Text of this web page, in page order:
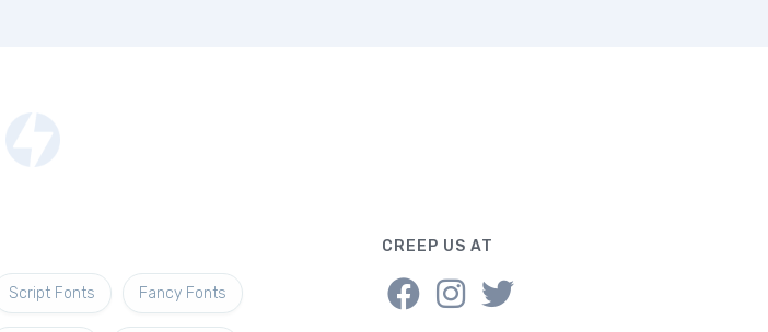
Script Fonts Fancy Fonts
CREEP US AT